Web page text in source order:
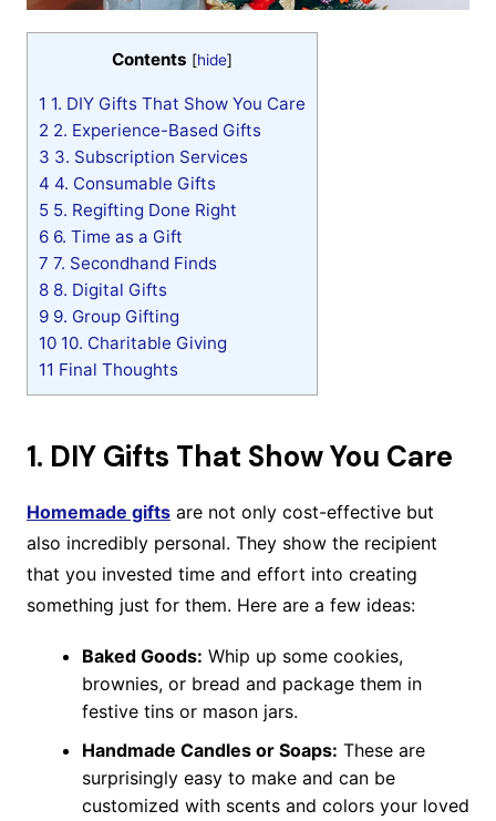
Contents [hide]
1 1. DIY Gifts That Show You Care
2 2. Experience-Based Gifts
3 3. Subscription Services
4 4. Consumable Gifts
55. Regifting Done Right
66. Time as a Gift
7 7. Secondhand Finds
88. Digital Gifts
99. Group Gifting
1010. Charitable Giving
11 Final Thoughts
1. DIY Gifts That Show You Care
Homemade giftsare not only cost-effective but
also incredibly personal. They show the recipient
that you invested time and effort into creating
something just for them. Here are a few ideas:
Baked Goods: Whip up some cookies,
brownies, or bread and package them in
festive tins or mason jars.
Handmade Candles or Soaps: These are
surprisingly easy to make and can be
customized with scents and colors your loved